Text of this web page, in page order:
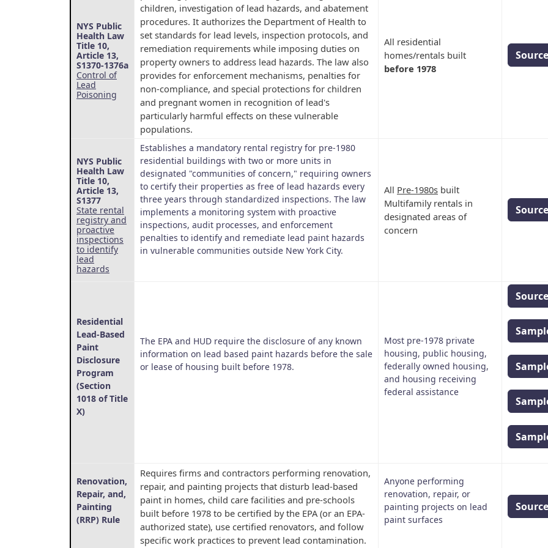
NYS Public
Health Law
Title 10,
Article 13,
S1370-1376a
Control of
Lead
Poisoning
children, investigation of lead hazards, and abatement
procedures. It authorizes the Department of Health to
set standards for lead levels, inspection protocols, and
remediation requirements while imposing duties on
property owners to address lead hazards. The law also
provides for enforcement mechanisms, penalties for
non-compliance, and special protections for children
and pregnant women in recognition of lead's
particularly harmful effects on these vulnerable
populations.
All residential
homes/rentals built
before 1978
Source
NYS Public
Health Law
Title 10,
Article 13,
S1377
State rental
registry and
proactive
inspections
to identify
lead
hazards
Establishes a mandatory rental registry for pre-1980
residential buildings with two or more units in
designated "communities of concern," requiring owners
to certify their properties as free of lead hazards every
three years through standardized inspections. The law
implements a monitoring system with proactive
inspections, audit processes, and enforcement
penalties to identify and remediate lead paint hazards
in vulnerable communities outside New York City.
All Pre-1980s built
Multifamily rentals in
designated areas of
concern
Source
Residential
Lead-Based
Paint
Disclosure
Program
(Section
1018 of Title
X)
The EPA and HUD require the disclosure of any known
information on lead based paint hazards before the sale
or lease of housing built before 1978.
Most pre-1978 private
housing, public housing,
federally owned housing,
and housing receiving
federal assistance
Source
Renovation,
Repair, and,
Painting
(RRP) Rule
Requires firms and contractors performing renovation,
repair, and painting projects that disturb lead-based
paint in homes, child care facilities and pre-schools
built before 1978 to be certified by the EPA (or an EPA-
authorized state), use certified renovators, and follow
specific work practices to prevent lead contamination.
Anyone performing
renovation, repair, or
painting projects on lead
paint surfaces
Source